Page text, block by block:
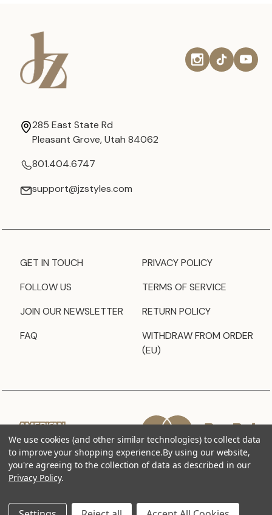
285 East State Rd
Pleasant Grove, Utah 84062
801.404.6747
support@jzstyles.com
GET IN TOUCH
FOLLOW US
JOIN OUR NEWSLETTER
FAQ
PRIVACY POLICY
TERMS OF SERVICE
RETURN POLICY
WITHDRAW FROM ORDER
(EU)
We use cookies (and other similar technologies) to collect data
to improve your shopping experience.By using our website,
you're agreeing to the collection of data as described in our
Privacy Policy.